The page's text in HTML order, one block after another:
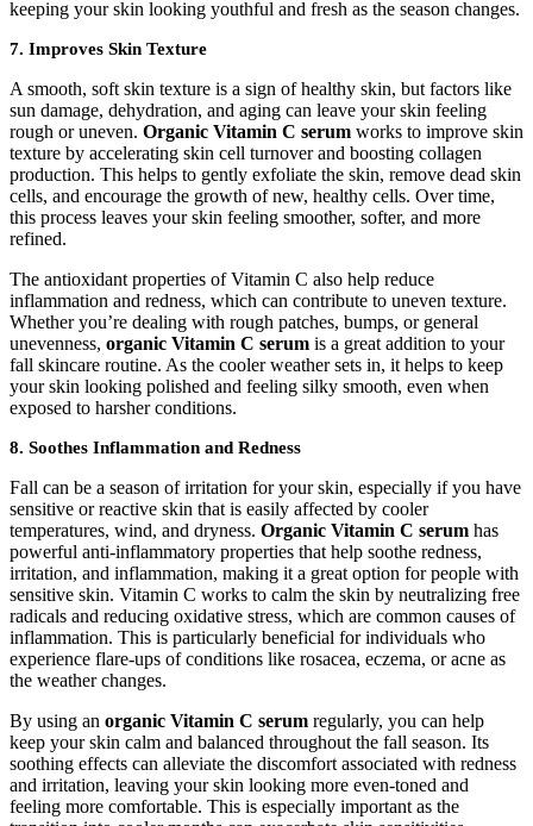
keeping your skin looking youthful and fresh as the season changes.
7. Improves Skin Texture
A smooth, soft skin texture is a sign of healthy skin, but factors like
sun damage, dehydration, and aging can leave your skin feeling
rough or uneven. Organic Vitamin C serum works to improve skin
texture by accelerating skin cell turnover and boosting collagen
production. This helps to gently exfoliate the skin, remove dead skin
cells, and encourage the growth of new, healthy cells. Over time,
this process leaves your skin feeling smoother, softer, and more
refined.
The antioxidant properties of Vitamin C also help reduce
inflammation and redness, which can contribute to uneven texture.
Whether you’re dealing with rough patches, bumps, or general
unevenness, organic Vitamin C serum is a great addition to your
fall skincare routine. As the cooler weather sets in, it helps to keep
your skin looking polished and feeling silky smooth, even when
exposed to harsher conditions.
8. Soothes Inflammation and Redness
Fall can be a season of irritation for your skin, especially if you have
sensitive or reactive skin that is easily affected by cooler
temperatures, wind, and dryness. Organic Vitamin C serum has
powerful anti-inflammatory properties that help soothe redness,
irritation, and inflammation, making it a great option for people with
sensitive skin. Vitamin C works to calm the skin by neutralizing free
radicals and reducing oxidative stress, which are common causes of
inflammation. This is particularly beneficial for individuals who
experience flare-ups of conditions like rosacea, eczema, or acne as
the weather changes.
By using an organic Vitamin C serum regularly, you can help
keep your skin calm and balanced throughout the fall season. Its
soothing effects can alleviate the discomfort associated with redness
and irritation, leaving your skin looking more even-toned and
feeling more comfortable. This is especially important as the